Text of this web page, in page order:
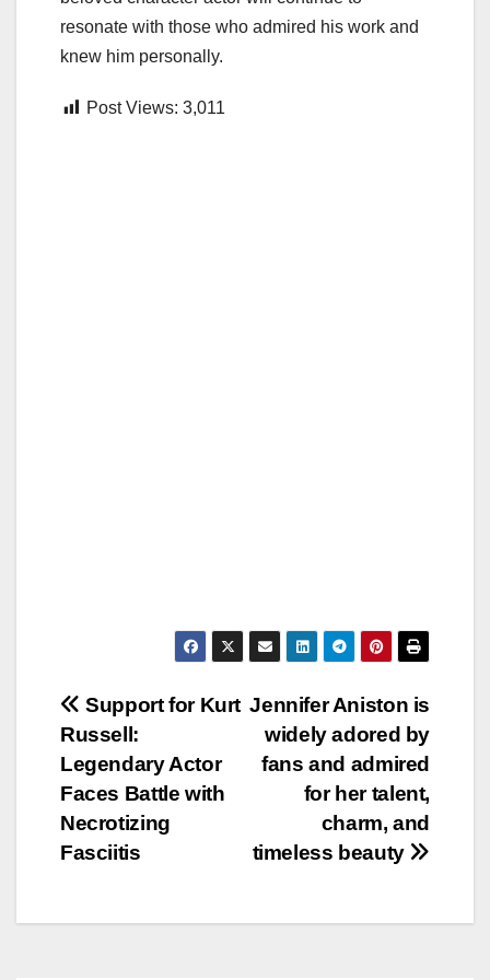
resonate with those who admired his work and
knew him personally.
Post Views: 3,011
Post
navigation
Jennifer Aniston is
widely adored by
fans and admired
for her talent,
charm, and
timeless beauty
Support for Kurt
Russell:
Legendary Actor
Faces Battle with
Necrotizing
Fasciitis